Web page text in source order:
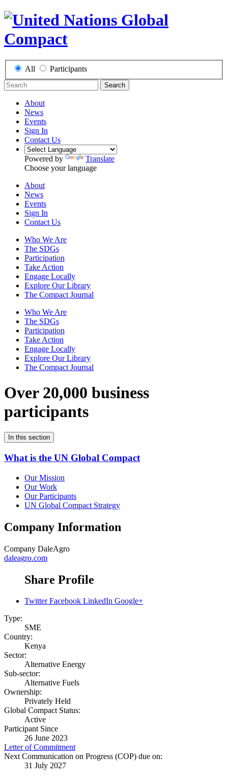
All Participants
Search
About
News
Events
Sign In
Contact Us
Powered by
Translate
Choose your language
About
News
Events
Sign In
Contact Us
Who We Are
The SDGs
Participation
Take Action
Engage Locally
Explore Our Library
The Compact Journal
Who We Are
The SDGs
Participation
Take Action
Engage Locally
Explore Our Library
The Compact Journal
Over 20,000 business
participants
In this section
What is the UN Global Compact
Our Mission
Our Work
Our Participants
UN Global Compact Strategy
Company Information
Company DaleAgro
daleagro.com
Share Profile
Twitter Facebook LinkedIn Google+
Type:
SME
Country:
Kenya
Sector:
Alternative Energy
Sub-sector:
Alternative Fuels
Ownership:
Privately Held
Global Compact Status:
Active
Participant Since
26 June 2023
Letter of Commitment
Next Communication on Progress (COP) due on:
31 July 2027